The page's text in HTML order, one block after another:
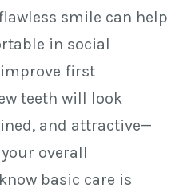
smile can help
in social
first
teeth will look
and attractive—
overall
basic care is